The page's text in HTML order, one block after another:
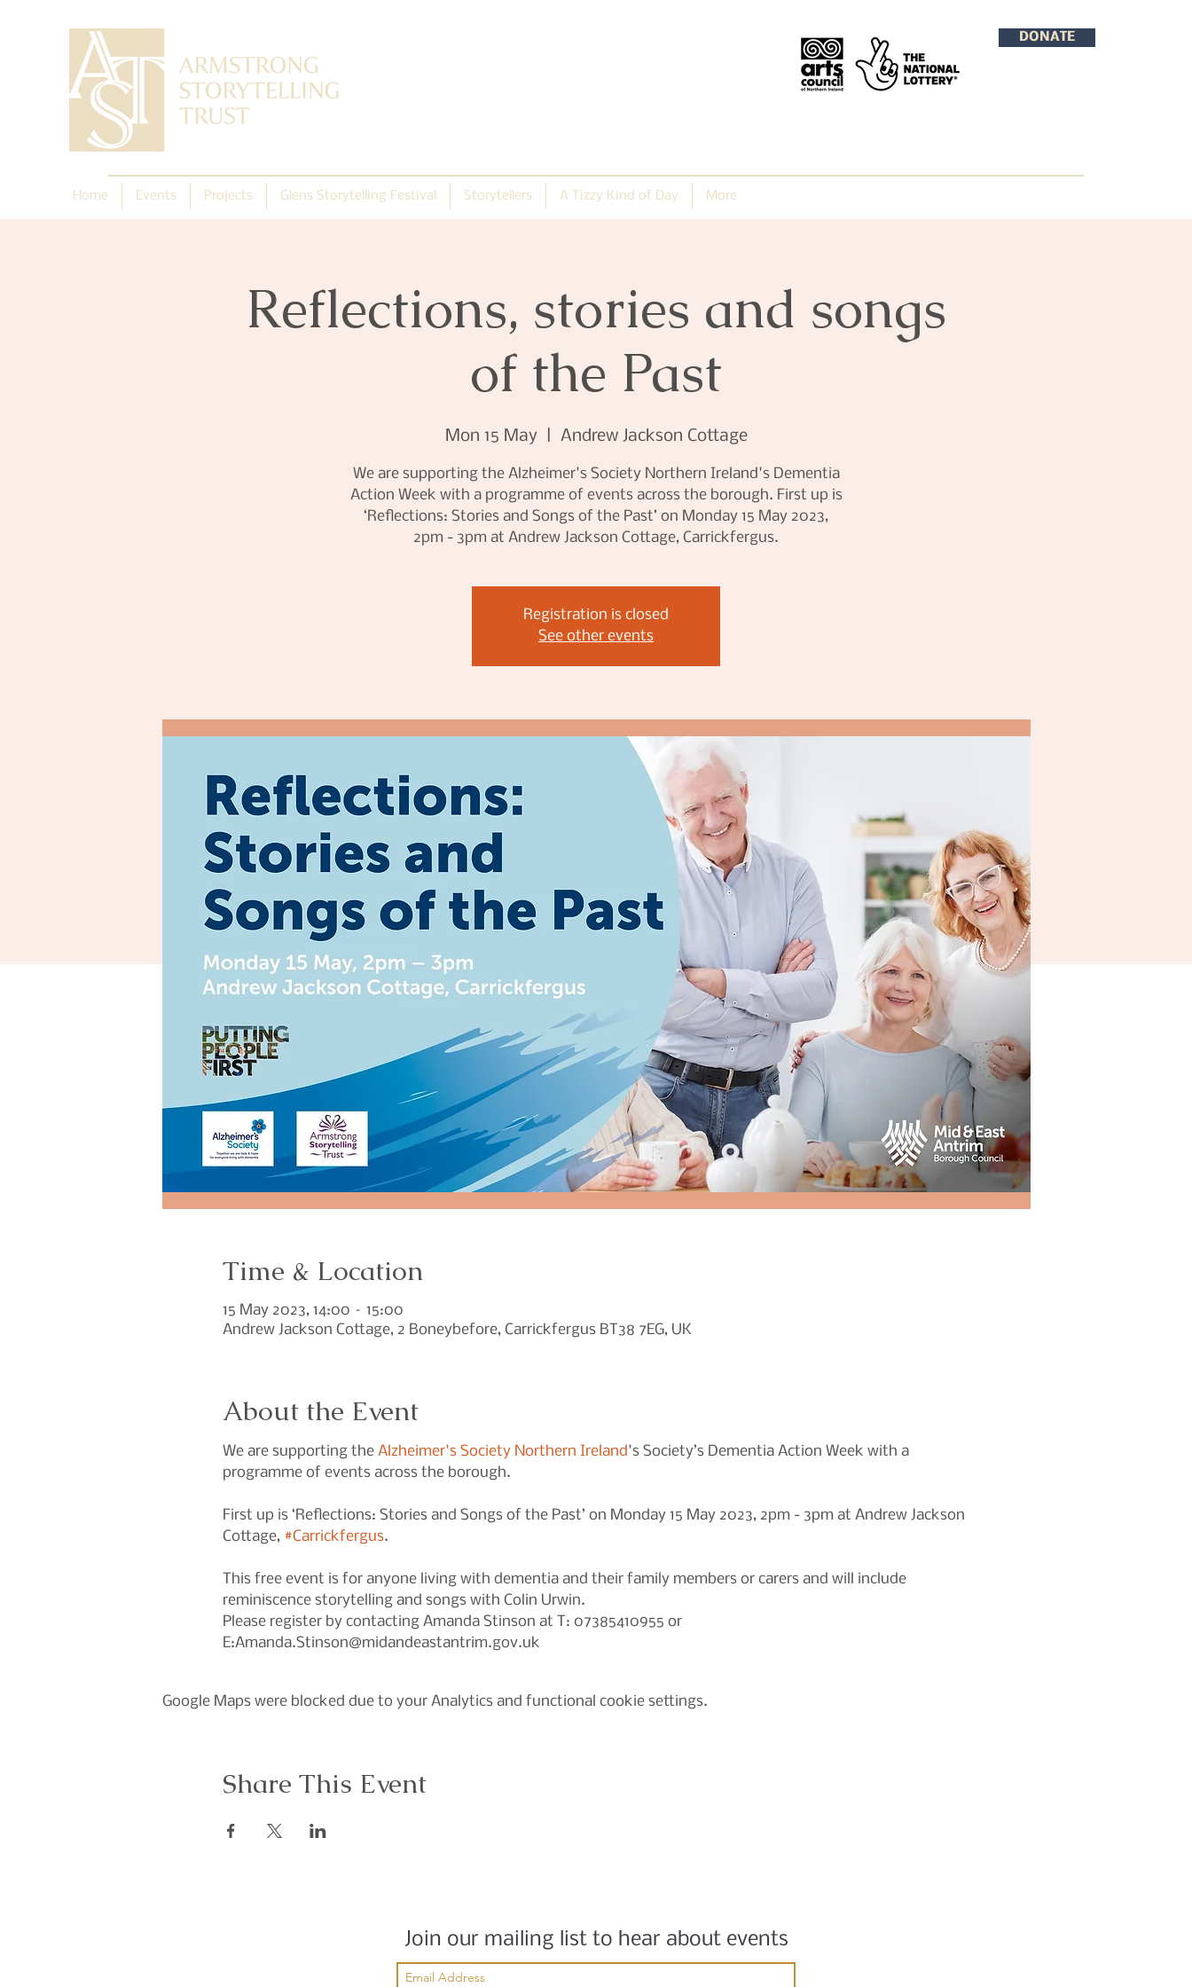
DONATE
Home Events Projects Glens Storytelling Festival Storytellers A Tizzy Kind of Day More
Reflections, stories and songs
of the Past
Mon 15 May
  |
Andrew Jackson Cottage
We are supporting the Alzheimer's Society Northern Ireland's Dementia
Action Week with a programme of events across the borough. First up is
‘Reflections: Stories and Songs of the Past’ on Monday 15 May 2023,
2pm - 3pm at Andrew Jackson Cottage, Carrickfergus.
Registration is closed
See other events
Time & Location
15 May 2023, 14:00 – 15:00
Andrew Jackson Cottage, 2 Boneybefore, Carrickfergus BT38 7EG, UK
About the Event
We are supporting the Alzheimer's Society Northern Ireland's Society’s Dementia Action Week with a
programme of events across the borough.
First up is ‘Reflections: Stories and Songs of the Past’ on Monday 15 May 2023, 2pm - 3pm at Andrew Jackson
Cottage, #Carrickfergus.
This free event is for anyone living with dementia and their family members or carers and will include
reminiscence storytelling and songs with Colin Urwin.
Please register by contacting Amanda Stinson at T: 07385410955 or
E:Amanda.Stinson@midandeastantrim.gov.uk
Google Maps were blocked due to your Analytics and functional cookie settings.
Share This Event
Join our mailing list to hear about events